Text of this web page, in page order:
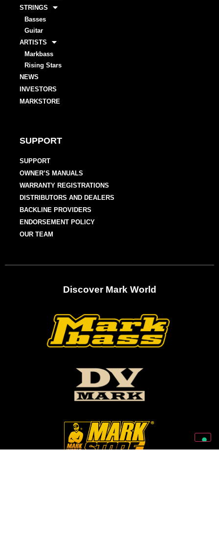
STRINGS
Basses
Guitar
ARTISTS
Markbass
Rising Stars
NEWS
INVESTORS
MARKSTORE
SUPPORT
SUPPORT
OWNER’S MANUALS
WARRANTY REGISTRATIONS
DISTRIBUTORS AND DEALERS
BACKLINE PROVIDERS
ENDORSEMENT POLICY
OUR TEAM
Discover Mark World